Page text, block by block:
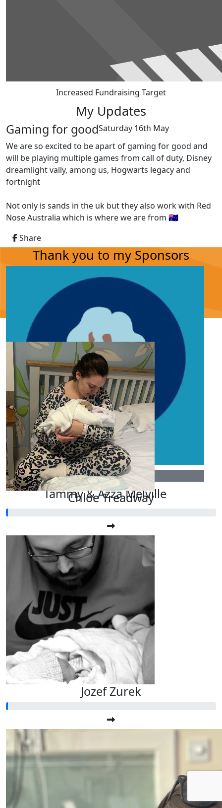
Increased Fundraising Target
My Updates
Gaming for goodSaturday 16th May
We are so excited to be apart of gaming for good and
will be playing multiple games from call of duty, Disney
dreamlight vally, among us, Hogwarts legacy and
fortnight
Not only is sands in the uk but they also work with Red
Nose Australia which is where we are from 🇦🇺
Share
Thank you to my Sponsors
£ 3
Tammy & Azza Melville
Our Team Members
Chloe Treadway
Jozef Zurek